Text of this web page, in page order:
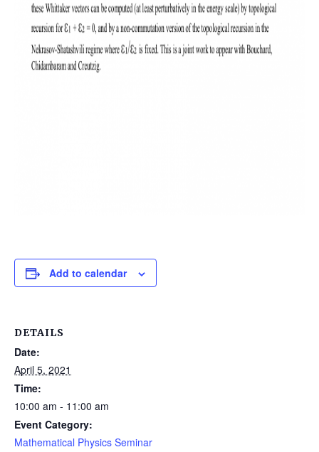
Add to calendar
DETAILS
Date:
April 5, 2021
Time:
10:00 am - 11:00 am
Event Category:
Mathematical Physics Seminar